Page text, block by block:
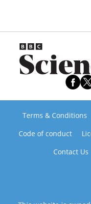
Terms & Conditions
Code of conduct
Contact Us